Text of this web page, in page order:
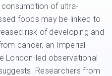
consumption of ultra-
foods may be linked to
risk of developing and
cancer, an Imperial
London-led observational
Researchers from